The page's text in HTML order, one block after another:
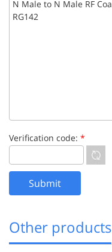
Verification code: *
Other products